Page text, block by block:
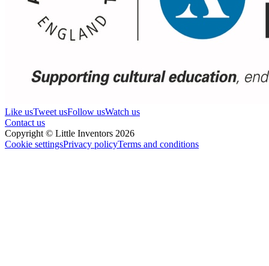
Like usTweet usFollow usWatch us
Contact us
Copyright © Little Inventors 2026
Cookie settingsPrivacy policyTerms and conditions